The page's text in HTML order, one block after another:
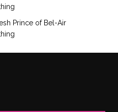
Prince of Bel-Air